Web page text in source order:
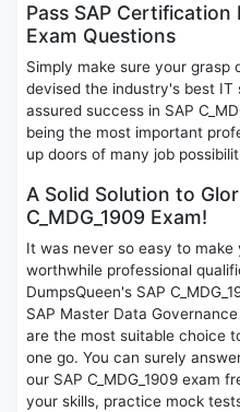
Pass SAP Certification
Exam Questions
Simply make sure your grasp
devised the industry's best IT
assured success in SAP
being the most important
up doors of many job
A Solid Solution to
C_MDG_1909 Exam!
It was never so easy to
worthwhile professional
DumpsQueen's SAP
SAP Master Data
are the most suitable choice
one go. You can surely
our SAP C_MDG_1909 exam
your skills, practice mock